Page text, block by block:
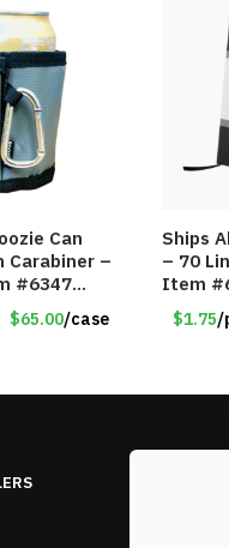
Can
Carabiner –
#6347
$65.00/case
Ships
– 70
Item
$1.75/